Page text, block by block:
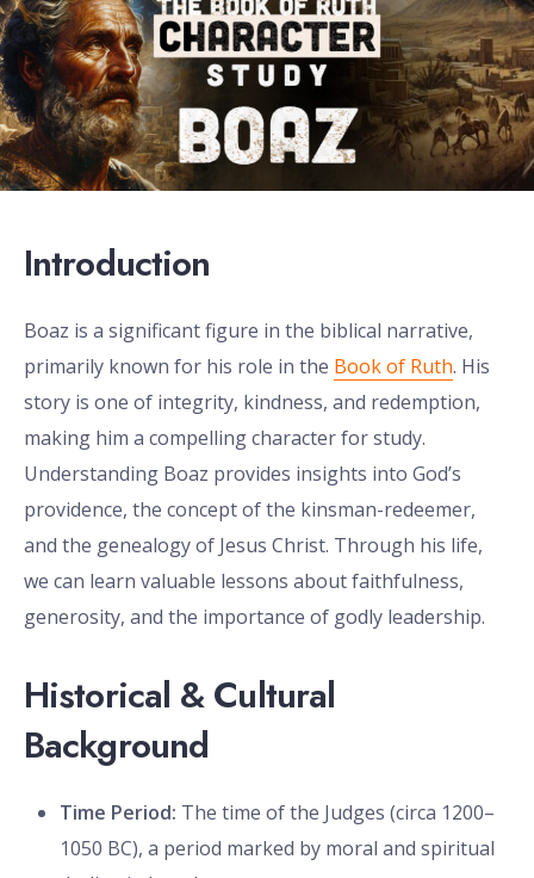
Introduction
Boaz is a significant figure in the biblical narrative,
primarily known for his role in the Book of Ruth. His
story is one of integrity, kindness, and redemption,
making him a compelling character for study.
Understanding Boaz provides insights into God’s
providence, the concept of the kinsman-redeemer,
and the genealogy of Jesus Christ. Through his life,
we can learn valuable lessons about faithfulness,
generosity, and the importance of godly leadership.
Historical & Cultural
Background
Time Period: The time of the Judges (circa 1200–
1050 BC), a period marked by moral and spiritual